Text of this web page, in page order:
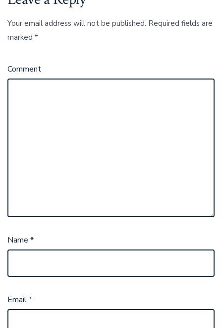
Your email address will not be published. Required fields are
marked *
Comment
Name *
Email*